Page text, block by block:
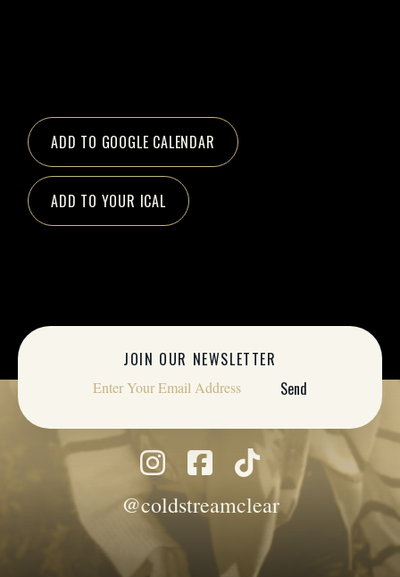
ADD TO GOOGLE CALENDAR
ADD TO YOUR ICAL
JOIN OUR NEWSLETTER
@coldstreamclear